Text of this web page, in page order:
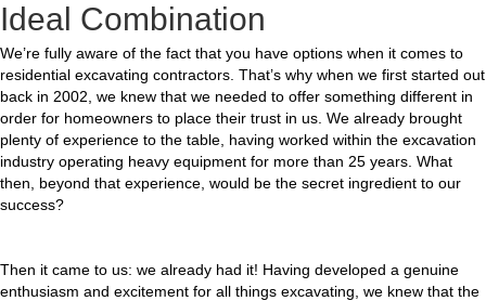
Ideal Combination
We’re fully aware of the fact that you have options when it comes to
residential excavating contractors. That’s why when we first started out
back in 2002, we knew that we needed to offer something different in
order for homeowners to place their trust in us. We already brought
plenty of experience to the table, having worked within the excavation
industry operating heavy equipment for more than 25 years. What
then, beyond that experience, would be the secret ingredient to our
success?
Then it came to us: we already had it! Having developed a genuine
enthusiasm and excitement for all things excavating, we knew that the